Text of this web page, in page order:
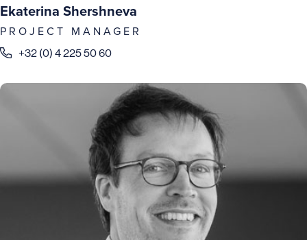
Ekaterina Shershneva
PROJECT MANAGER
+32 (0) 4 225 50 60